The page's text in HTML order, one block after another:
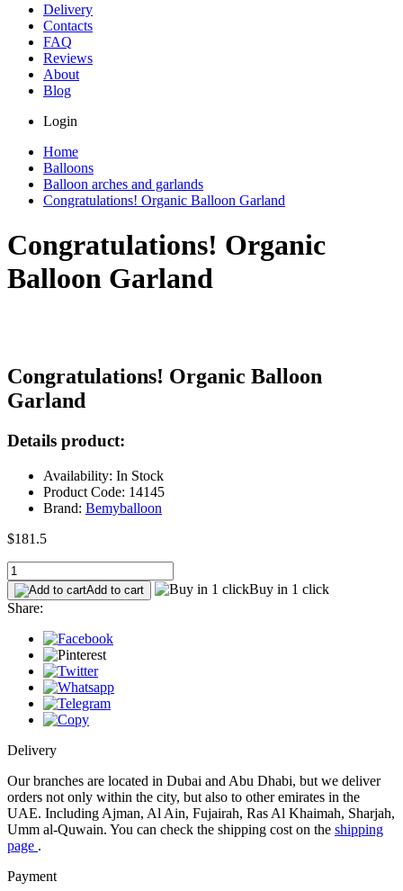
Delivery
Contacts
FAQ
Reviews
About
Blog
Login
Home
Balloons
Balloon arches and garlands
Congratulations! Organic Balloon Garland
Congratulations! Organic
Balloon Garland
Congratulations! Organic Balloon
Garland
Details product:
Availability: In Stock
Product Code: 14145
Brand: Bemyballoon
$181.5
Add to cart
Buy in 1 click
Share:
Delivery
Our branches are located in Dubai and Abu Dhabi, but we deliver
orders not only within the city, but also to other emirates in the
UAE. Including Ajman, Al Ain, Fujairah, Ras Al Khaimah, Sharjah,
Umm al-Quwain. You can check the shipping cost on the shipping
page .
Payment